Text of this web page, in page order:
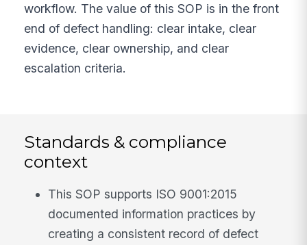
workflow. The value of this SOP is in the front
end of defect handling: clear intake, clear
evidence, clear ownership, and clear
escalation criteria.
Standards & compliance
context
This SOP supports ISO 9001:2015
documented information practices by
creating a consistent record of defect